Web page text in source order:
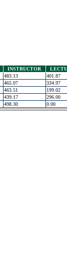
INSTRUCTOR
483.13
401.87
465.07
334.97
463.51
199.02
439.17
296.00
498.30 0.00